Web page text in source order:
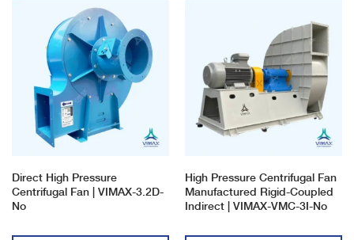
Direct High Pressure
Centrifugal Fan | VIMAX-3.2D-
No
High Pressure Centrifugal Fan
Manufactured Rigid-Coupled
Indirect | VIMAX-VMC-3I-No